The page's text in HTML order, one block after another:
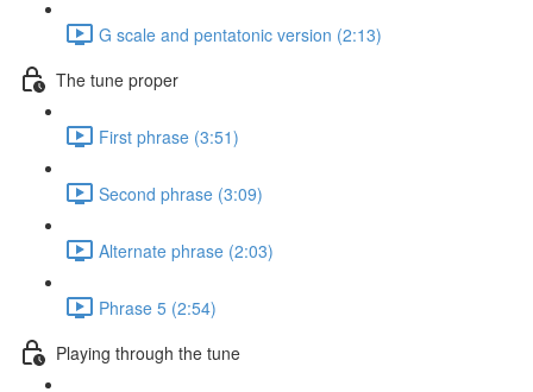
G scale and pentatonic version (2:13)
The tune proper
First phrase (3:51)
Second phrase (3:09)
Alternate phrase (2:03)
Phrase 5 (2:54)
Playing through the tune